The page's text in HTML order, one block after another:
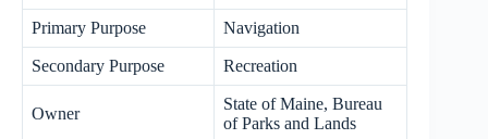
Primary Purpose Navigation
Secondary Purpose Recreation
Owner
State of Maine, Bureau
of Parks and Lands